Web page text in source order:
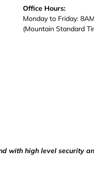
Office Hours:
Monday to Friday:
(Mountain Standard
with high level security